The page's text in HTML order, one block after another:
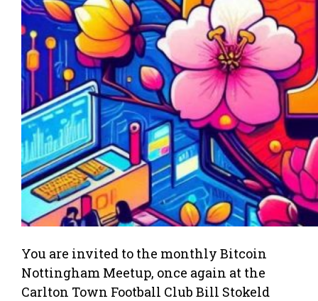
You are invited to the monthly Bitcoin
Nottingham Meetup, once again at the
Carlton Town Football Club Bill Stokeld